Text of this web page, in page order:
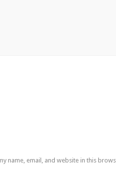
name, email, and website in this